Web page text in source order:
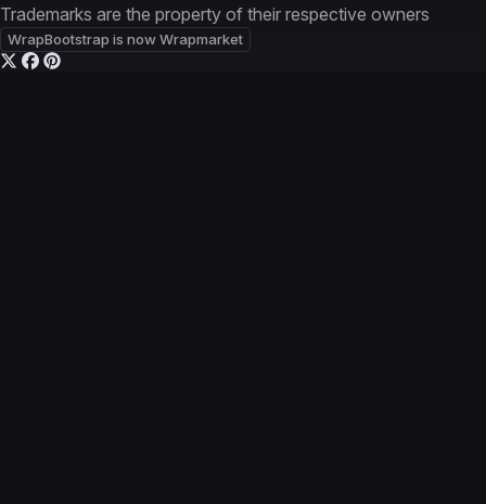
Trademarks are the property of their respective owners
WrapBootstrap is now Wrapmarket